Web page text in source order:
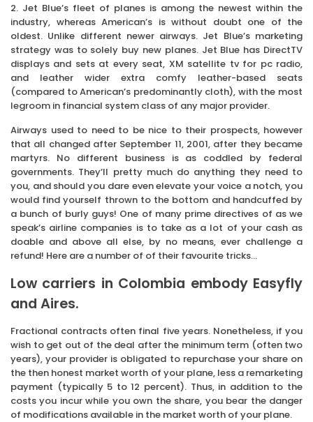
2. Jet Blue’s fleet of planes is among the newest within the
industry, whereas American’s is without doubt one of the
oldest. Unlike different newer airways. Jet Blue’s marketing
strategy was to solely buy new planes. Jet Blue has DirectTV
displays and sets at every seat, XM satellite tv for pc radio,
and leather wider extra comfy leather-based seats
(compared to American’s predominantly cloth), with the most
legroom in financial system class of any major provider.
Airways used to need to be nice to their prospects, however
that all changed after September 11, 2001, after they became
martyrs. No different business is as coddled by federal
governments. They’ll pretty much do anything they need to
you, and should you dare even elevate your voice a notch, you
would find yourself thrown to the bottom and handcuffed by
a bunch of burly guys! One of many prime directives of as we
speak’s airline companies is to take as a lot of your cash as
doable and above all else, by no means, ever challenge a
refund! Here are a number of of their favourite tricks…
Low carriers in Colombia embody Easyfly
and Aires.
Fractional contracts often final five years. Nonetheless, if you
wish to get out of the deal after the minimum term (often two
years), your provider is obligated to repurchase your share on
the then honest market worth of your plane, less a remarketing
payment (typically 5 to 12 percent). Thus, in addition to the
costs you incur while you own the share, you bear the danger
of modifications available in the market worth of your plane.